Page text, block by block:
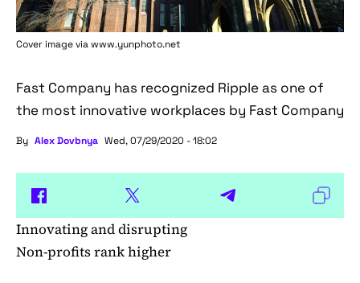
Cover image via www.yunphoto.net
Fast Company has recognized Ripple as one of
the most innovative workplaces by Fast Company
By Alex Dovbnya Wed, 07/29/2020 - 18:02
Innovating and disrupting
Non-profits rank higher